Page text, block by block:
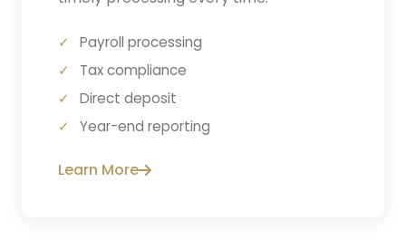
Payroll processing
Tax compliance
Direct deposit
Year-end reporting
Learn More